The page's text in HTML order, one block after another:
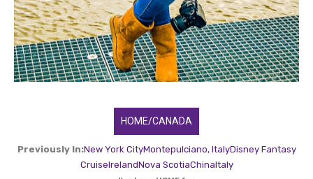
HOME/CANADA
Previously In:New York CityMontepulciano, ItalyDisney Fantasy
CruiseIrelandNova ScotiaChinaItaly